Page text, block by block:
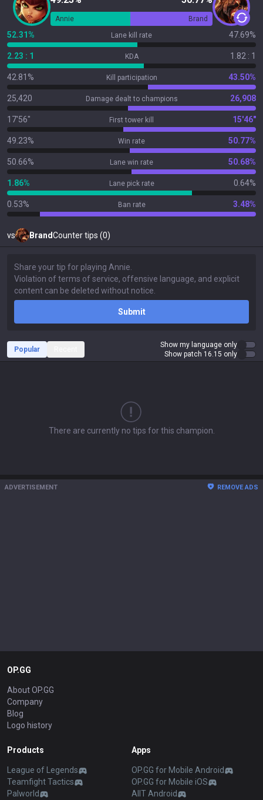
Annie Brand
52.31% Lane kill rate 47.69%
2.23 : 1 KDA 1.82 : 1
42.81% Kill participation 43.50%
25,420 Damage dealt to champions 26,908
17'56" First tower kill 15'46"
49.23% Win rate 50.77%
50.66% Lane win rate 50.68%
1.86% Lane pick rate 0.64%
0.53% Ban rate 3.48%
vs BrandCounter tips (0)
Submit
Popular
Show my language only
Show patch 16.15 only
There are currently no tips for this champion.
ADVERTISEMENT REMOVE ADS
OP.GG
About OP.GG
Company
Blog
Logo history
Products
League of Legends
Teamfight Tactics
Palworld
Apps
OP.GG for Mobile Android
OP.GG for Mobile iOS
AllT Android